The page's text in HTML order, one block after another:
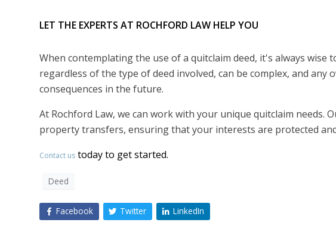
LET THE EXPERTS AT ROCHFORD LAW HELP YOU
When contemplating the use of a quitclaim deed, it's always
regardless of the type of deed involved, can be complex, and
consequences in the future.
At Rochford Law, we can work with your unique quitclaim needs.
property transfers, ensuring that your interests are protected
Contact us today to get started.
Deed
Facebook Twitter LinkedIn